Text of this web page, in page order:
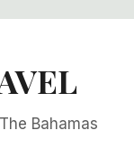
Bahamas